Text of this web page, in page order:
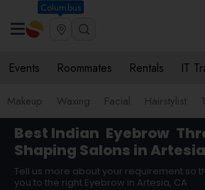
Columbus
Events Roommates Rentals IT
Makeup Waxing Facial Hairstylist
Best Indian Eyebrow
Shaping Salons in
Tell us more about your requirement so
you to the right Eyebrow in Artesia, CA